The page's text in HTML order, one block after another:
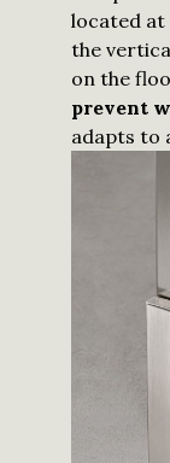
located
the
on the
prevent
adapts to